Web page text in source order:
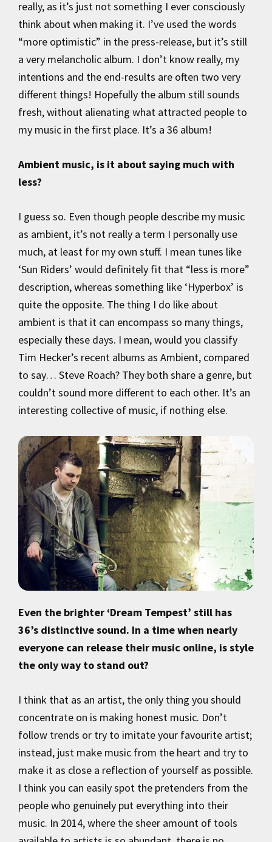
really, as it’s just not something I ever consciously
think about when making it. I’ve used the words
“more optimistic” in the press-release, but it’s still
a very melancholic album. I don’t know really, my
intentions and the end-results are often two very
different things! Hopefully the album still sounds
fresh, without alienating what attracted people to
my music in the first place. It’s a 36 album!
Ambient music, is it about saying much with
less?
I guess so. Even though people describe my music
as ambient, it’s not really a term I personally use
much, at least for my own stuff. I mean tunes like
‘Sun Riders’ would definitely fit that “less is more”
description, whereas something like ‘Hyperbox’ is
quite the opposite. The thing I do like about
ambient is that it can encompass so many things,
especially these days. I mean, would you classify
Tim Hecker’s recent albums as Ambient, compared
to say… Steve Roach? They both share a genre, but
couldn’t sound more different to each other. It’s an
interesting collective of music, if nothing else.
Even the brighter ‘Dream Tempest’ still has
36’s distinctive sound. In a time when nearly
everyone can release their music online, is style
the only way to stand out?
I think that as an artist, the only thing you should
concentrate on is making honest music. Don’t
follow trends or try to imitate your favourite artist;
instead, just make music from the heart and try to
make it as close a reflection of yourself as possible.
I think you can easily spot the pretenders from the
people who genuinely put everything into their
music. In 2014, where the sheer amount of tools